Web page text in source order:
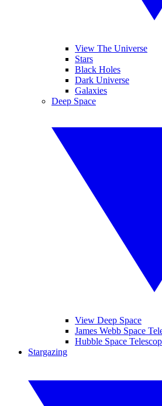
View The Universe
Stars
Black Holes
Dark Universe
Galaxies
Deep Space
View Deep Space
James Webb Space
Hubble Space
Stargazing